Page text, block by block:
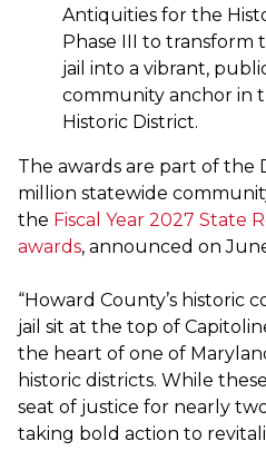
Antiquities for the
Phase III to transform
jail into a vibrant,
community anchor in
Historic District.
The awards are part of the
million statewide
the Fiscal Year 2027 State
awards, announced on
“Howard County’s historic
jail sit at the top of
the heart of one of
historic districts. While
seat of justice for nearly
taking bold action to